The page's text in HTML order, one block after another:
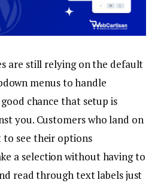
are still relying on the default
menus to handle
chance that setup is
you. Customers who land on
to see their options
a selection without having to
read through text labels just